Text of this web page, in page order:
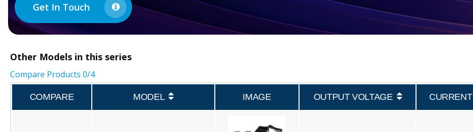
Get In Touch
Other Models in this series
Compare Products 0/4
COMPARE MODEL IMAGE OUTPUT VOLTAGE CURRENT